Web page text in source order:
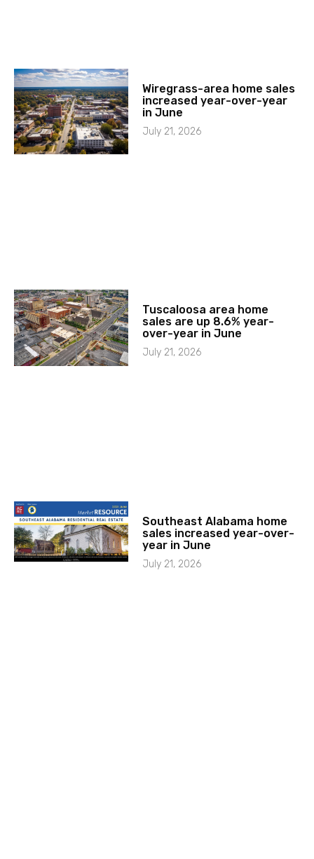
Wiregrass-area home sales
increased year-over-year
in June
July 21, 2026
Tuscaloosa area home
sales are up 8.6% year-
over-year in June
July 21, 2026
Southeast Alabama home
sales increased year-over-
year in June
July 21, 2026